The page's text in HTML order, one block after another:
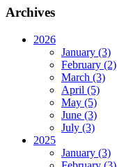
Archives
2026
January (3)
February (2)
March (3)
April (5)
May (5)
June (3)
July (3)
2025
January (3)